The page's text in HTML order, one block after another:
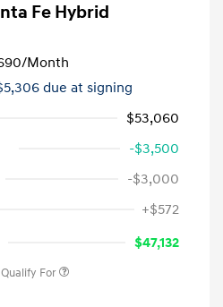
Fe Hybrid
/Month
due at signing
$53,060
-$3,500
-$3,000
+$572
$47,132
For